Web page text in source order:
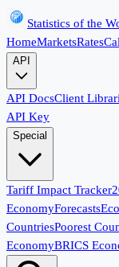
Statistics of the
HomeMarketsRates
API
API DocsClient
API Key
Special
Tariff Impact Tracker
EconomyForecasts
CountriesPoorest
EconomyBRICS